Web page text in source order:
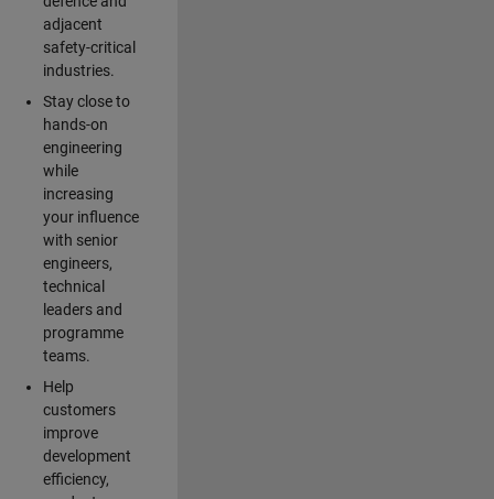
adjacent
safety-critical
industries.
Stay close to
hands-on
engineering
while
increasing
your influence
with senior
engineers,
technical
leaders and
programme
teams.
Help
customers
improve
development
efficiency,